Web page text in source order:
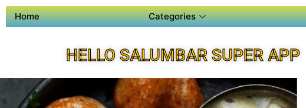
Home Categories
HELLO SALUMBAR SUPER APP